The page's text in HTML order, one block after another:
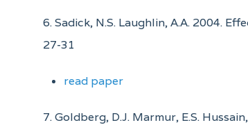
6. Sadick, N.S. Laughlin, A.A. 2004.
27-31
read paper
7. Goldberg, D.J. Marmur, E.S.